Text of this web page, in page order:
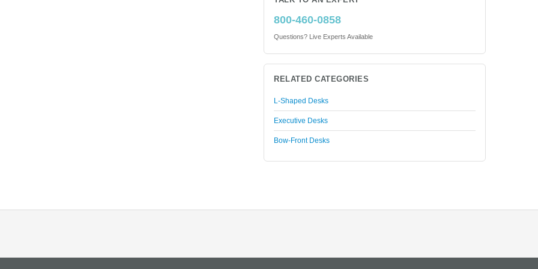
800-460-0858
Questions? Live Experts Available
RELATED CATEGORIES
L-Shaped Desks
Executive Desks
Bow-Front Desks